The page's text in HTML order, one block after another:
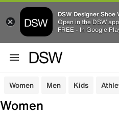
DSW Designer Shoe
Open in the DSW app
FREE - In Google
Women Men Kids
Women